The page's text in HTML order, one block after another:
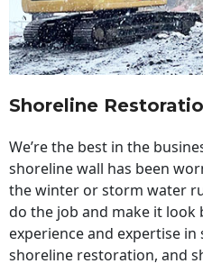
Shoreline
We’re the best in the
shoreline wall has been
the winter or storm water
do the job and make it look
experience and expertise
shoreline restoration, and